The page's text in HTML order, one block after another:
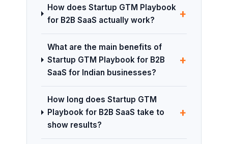
How does Startup GTM Playbook
for B2B SaaS actually work?
+
What are the main benefits of
Startup GTM Playbook for B2B
SaaS for Indian businesses?
+
How long does Startup GTM
Playbook for B2B SaaS take to
show results?
+